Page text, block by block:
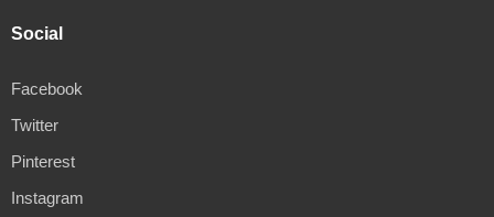
Social
Facebook
Twitter
Pinterest
Instagram